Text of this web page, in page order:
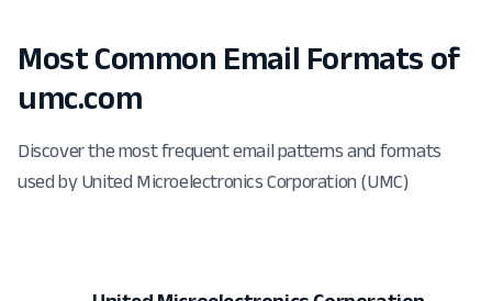
Most Common Email Formats of
umc.com
Discover the most frequent email patterns and formats
used by United Microelectronics Corporation (UMC)